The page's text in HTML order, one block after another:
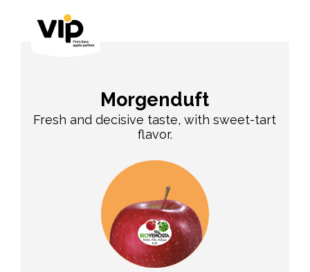
Morgenduft
Fresh and decisive taste, with sweet-tart
flavor.